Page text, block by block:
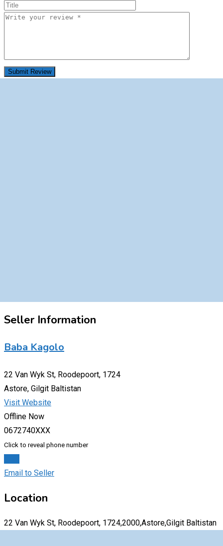
Seller Information
Baba Kagolo
22 Van Wyk St, Roodepoort, 1724
Astore, Gilgit Baltistan
Visit Website
Offline Now
0672740XXX
Click to reveal phone number
Email to Seller
Location
22 Van Wyk St, Roodepoort, 1724,2000,Astore,Gilgit Baltistan